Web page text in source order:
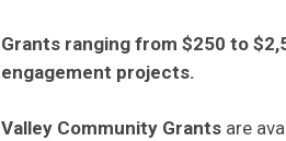
Grants ranging from $250 to
engagement projects.
Valley Community Grants are